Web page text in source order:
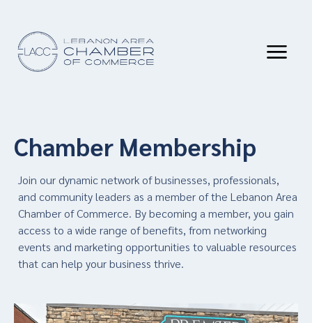
Chamber Membership
Join our dynamic network of businesses, professionals,
and community leaders as a member of the Lebanon Area
Chamber of Commerce. By becoming a member, you gain
access to a wide range of benefits, from networking
events and marketing opportunities to valuable resources
that can help your business thrive.